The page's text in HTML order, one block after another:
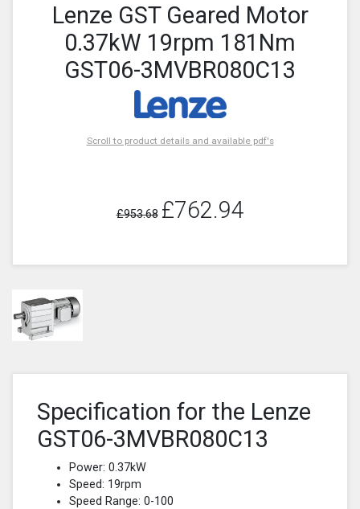
Lenze GST Geared Motor
0.37kW 19rpm 181Nm
GST06-3MVBR080C13
Scroll to product details and available pdf's
£953.68 £762.94
Specification for the Lenze
GST06-3MVBR080C13
Power: 0.37kW
Speed: 19rpm
Speed Range: 0-100